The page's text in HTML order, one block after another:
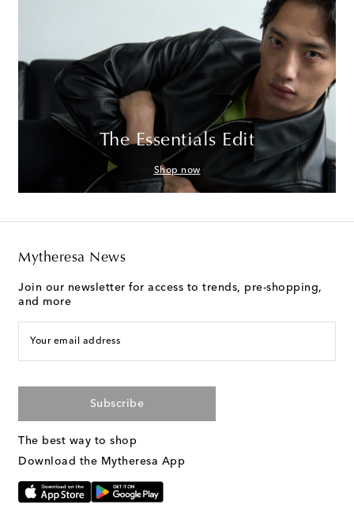
The Essentials Edit
Shop now
Mytheresa News
Join our newsletter for access to trends, pre-shopping,
and more
Your email address
Subscribe
The best way to shop
Download the Mytheresa App